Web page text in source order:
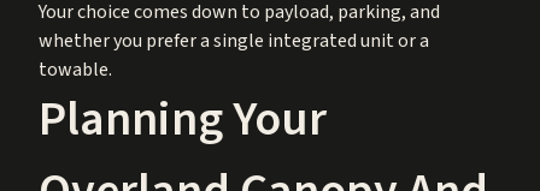
Your choice comes down to payload, parking, and
whether you prefer a single integrated unit or a
towable.
Planning Your